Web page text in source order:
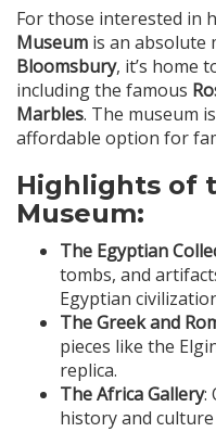
For those interested in
Museum is an absolute
Bloomsbury, it’s home
including the famous
Marbles. The museum
affordable option for
Highlights of
Museum:
The Egyptian
tombs, and
Egyptian
The Greek and
pieces like the
replica.
The Africa Gallery:
history and